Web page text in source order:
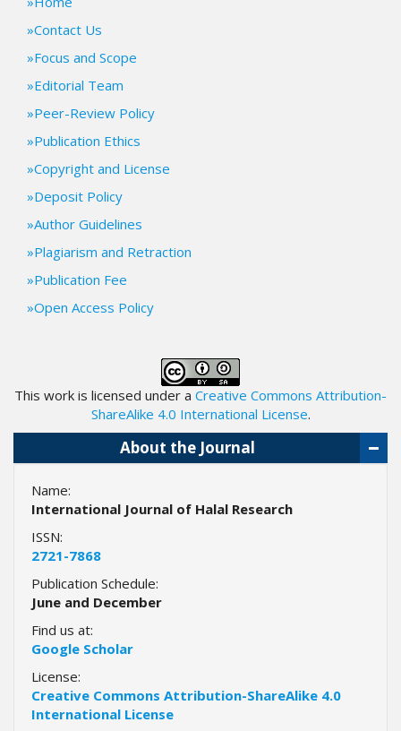
.
a
c
e
s
s
i
b
e
_
e
n
i
_
n
t
n
t
#
#
#
#
p
l
u
g
Contact Us
Focus and Scope
Editorial Team
Peer-Review Policy
Publication Ethics
Copyright and License
Deposit Policy
Author Guidelines
Plagiarism and Retraction
Publication Fee
Open Access Policy
This work is licensed under a Creative Commons Attribution-
ShareAlike 4.0 International License.
About the Journal
Name:
International Journal of Halal Research
ISSN:
2721-7868
Publication Schedule:
June and December
Find us at:
Google Scholar
License:
Creative Commons Attribution-ShareAlike 4.0
International License